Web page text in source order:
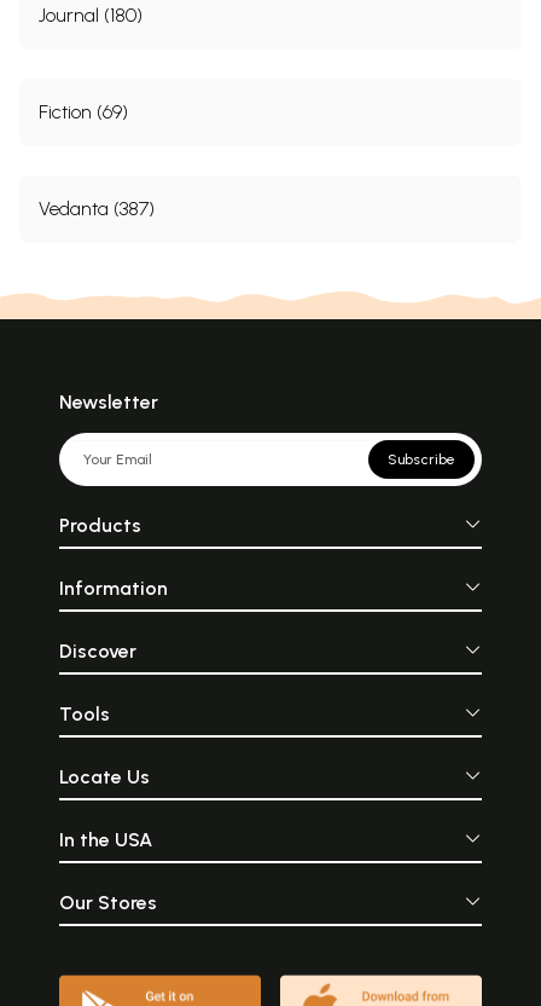
Journal (180)
Fiction (69)
Vedanta (387)
Newsletter
Subscribe
Products
Information
Discover
Tools
Locate Us
In the USA
Our Stores